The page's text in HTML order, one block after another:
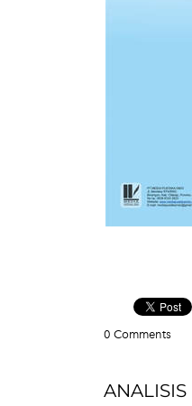
0 Comments